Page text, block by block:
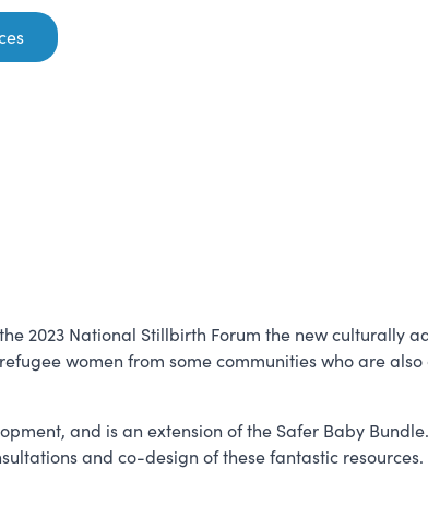
2023 National Stillbirth Forum the new culturally
women from some communities who are
and is an extension of the Safer Baby
and co-design of these fantastic resources.